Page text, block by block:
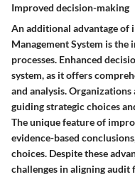
Improved decision-making
An additional advantage of
Management System is
processes. Enhanced
system, as it offers
and analysis.
guiding strategic choices
The unique feature of
evidence-based
choices. Despite these
challenges in aligning